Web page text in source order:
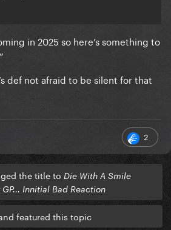
in 2025 so here’s something to
def not afraid to be silent for that
2
the title to Die With A Smile
Innitial Bad Reaction
featured this topic